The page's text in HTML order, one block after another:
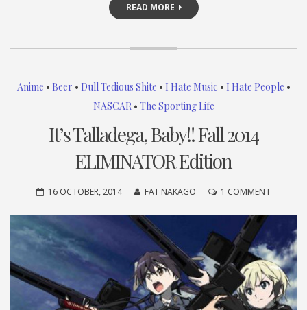
READ MORE
Anime • Beer • Dull Tedious Shite • I Hate Music • I Hate People •
NASCAR• The Sporting Life
It’s Talladega, Baby!! Fall 2014
ELIMINATOR Edition
16 OCTOBER, 2014 FAT NAKAGO 1 COMMENT
BABY!!
FALL
2014
EDITION